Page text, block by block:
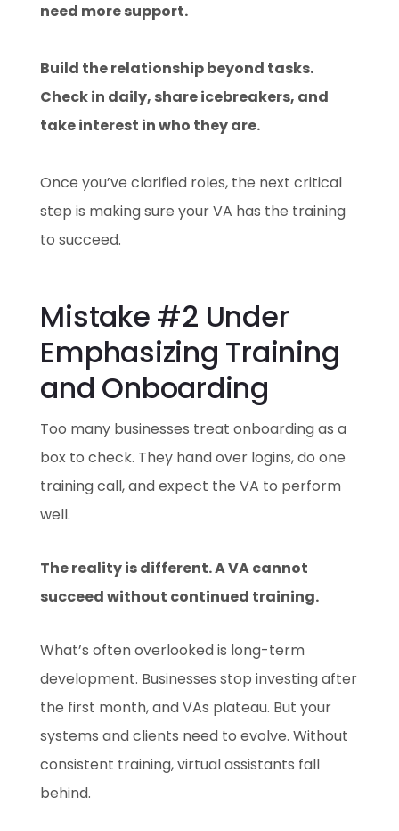
need more support.
Build the relationship beyond tasks.
Check in daily, share icebreakers, and
take interest in who they are.
Once you’ve clarified roles, the next critical
step is making sure your VA has the training
to succeed.
Mistake #2 Under
Emphasizing Training
and Onboarding
Too many businesses treat onboarding as a
box to check. They hand over logins, do one
training call, and expect the VA to perform
well.
The reality is different. A VA cannot
succeed without continued training.
What’s often overlooked is long-term
development. Businesses stop investing after
the first month, and VAs plateau. But your
systems and clients need to evolve. Without
consistent training, virtual assistants fall
behind.